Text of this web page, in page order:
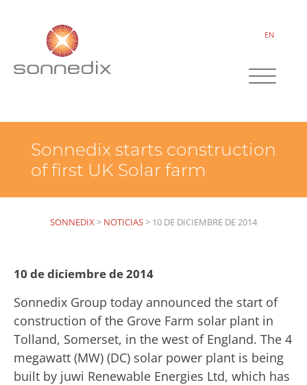
EN
Sonnedix starts construction
of first UK Solar farm
SONNEDIX> NOTICIAS> 10 DE DICIEMBRE DE 2014
10 de diciembre de 2014
Sonnedix Group today announced the start of
construction of the Grove Farm solar plant in
Tolland, Somerset, in the west of England. The 4
megawatt (MW) (DC) solar power plant is being
built by juwi Renewable Energies Ltd, which has